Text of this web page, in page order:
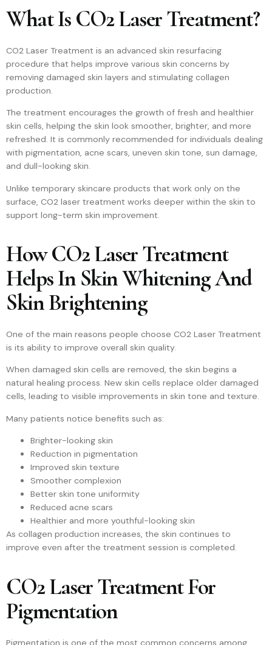
What Is CO2 Laser Treatment?
CO2 Laser Treatment is an advanced skin resurfacing
procedure that helps improve various skin concerns by
removing damaged skin layers and stimulating collagen
production.
The treatment encourages the growth of fresh and healthier
skin cells, helping the skin look smoother, brighter, and more
refreshed. It is commonly recommended for individuals dealing
with pigmentation, acne scars, uneven skin tone, sun damage,
and dull-looking skin.
Unlike temporary skincare products that work only on the
surface, CO2 laser treatment works deeper within the skin to
support long-term skin improvement.
How CO2 Laser Treatment
Helps In Skin Whitening And
Skin Brightening
One of the main reasons people choose CO2 Laser Treatment
is its ability to improve overall skin quality.
When damaged skin cells are removed, the skin begins a
natural healing process. New skin cells replace older damaged
cells, leading to visible improvements in skin tone and texture.
Many patients notice benefits such as:
Brighter-looking skin
Reduction in pigmentation
Improved skin texture
Smoother complexion
Better skin tone uniformity
Reduced acne scars
Healthier and more youthful-looking skin
As collagen production increases, the skin continues to
improve even after the treatment session is completed.
CO2 Laser Treatment For
Pigmentation
Pigmentation is one of the most common concerns among